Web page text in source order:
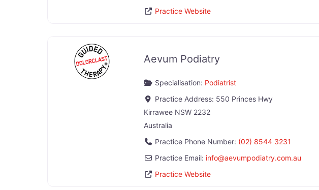
Practice Website
Aevum Podiatry
Specialisation: Podiatrist
Practice Address: 550 Princes Hwy
Kirrawee NSW 2232
Australia
Practice Phone Number: (02) 8544 3231
Practice Email: info@aevumpodiatry.com.au
Practice Website